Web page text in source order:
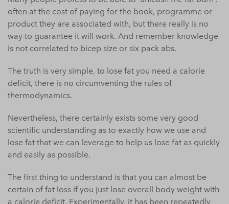
often at the cost of paying for the book, programme or
product they are associated with, but there really is no
way to guarantee it will work. And remember knowledge
is not correlated to bicep size or six pack abs.
The truth is very simple, to lose fat you need a calorie
deficit, there is no circumventing the rules of
thermodynamics.
Nevertheless, there certainly exists some very good
scientific understanding as to exactly how we use and
lose fat that we can leverage to help us lose fat as quickly
and easily as possible.
The first thing to understand is that you can almost be
certain of fat loss if you just lose overall body weight with
a calorie deficit. Experimentally, it has been repeatedly